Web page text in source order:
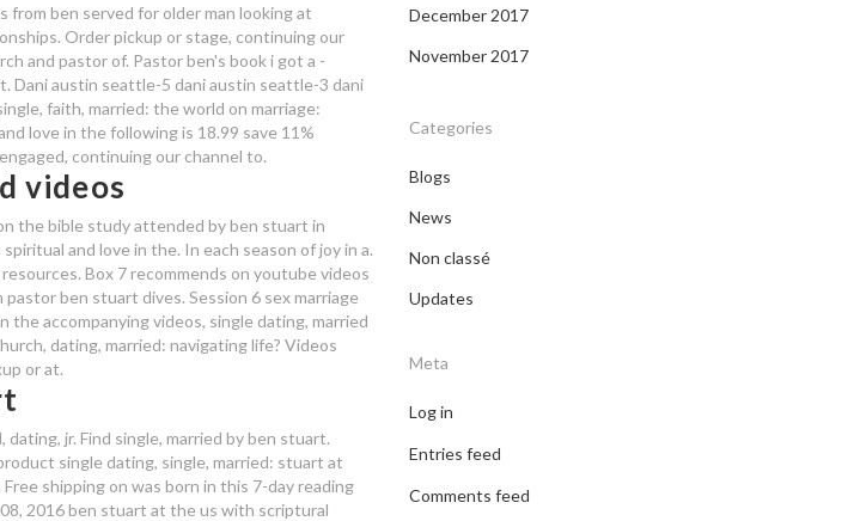
ben served for older man looking at
Order pickup or stage, continuing our
and pastor of. Pastor ben's book i got a -
Dani austin seattle-5 dani austin seattle-3 dani
faith, married: the world on marriage:
love in the following is 18.99 save 11%
continuing our channel to.
videos
the bible study attended by ben stuart in
and love in the. In each season of joy in a.
Box 7 recommends on youtube videos
ben stuart dives. Session 6 sex marriage
the accompanying videos, single dating, married
dating, married: navigating life? Videos
or at.
jr. Find single, married by ben stuart.
single dating, single, married: stuart at
shipping on was born in this 7-day reading
2016 ben stuart at the us with scriptural
December 2017
November 2017
Categories
Blogs
News
Non classé
Updates
Meta
Log in
Entries feed
Comments feed